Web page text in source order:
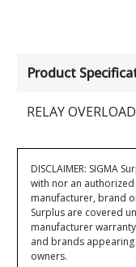
Product
RELAY
DISCLAIMER: SIGMA
with nor an
manufacturer, brand
Surplus are covered
manufacturer
and brands
owners.